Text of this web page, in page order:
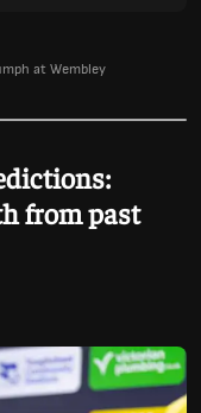
at Wembley
from past